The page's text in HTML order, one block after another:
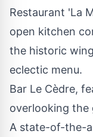
Restaurant 'La
open kitchen
the historic
eclectic menu.
Bar Le Cèdre,
overlooking the
A state-of-the-